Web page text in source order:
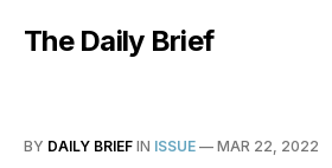
The Daily Brief
BY DAILY BRIEF IN ISSUE — MAR 22, 2022